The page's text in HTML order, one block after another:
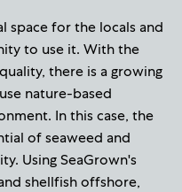
space for the locals and
to use it. With the
there is a growing
nature-based
In this case, the
of seaweed and
Using SeaGrown's
shellfish offshore,